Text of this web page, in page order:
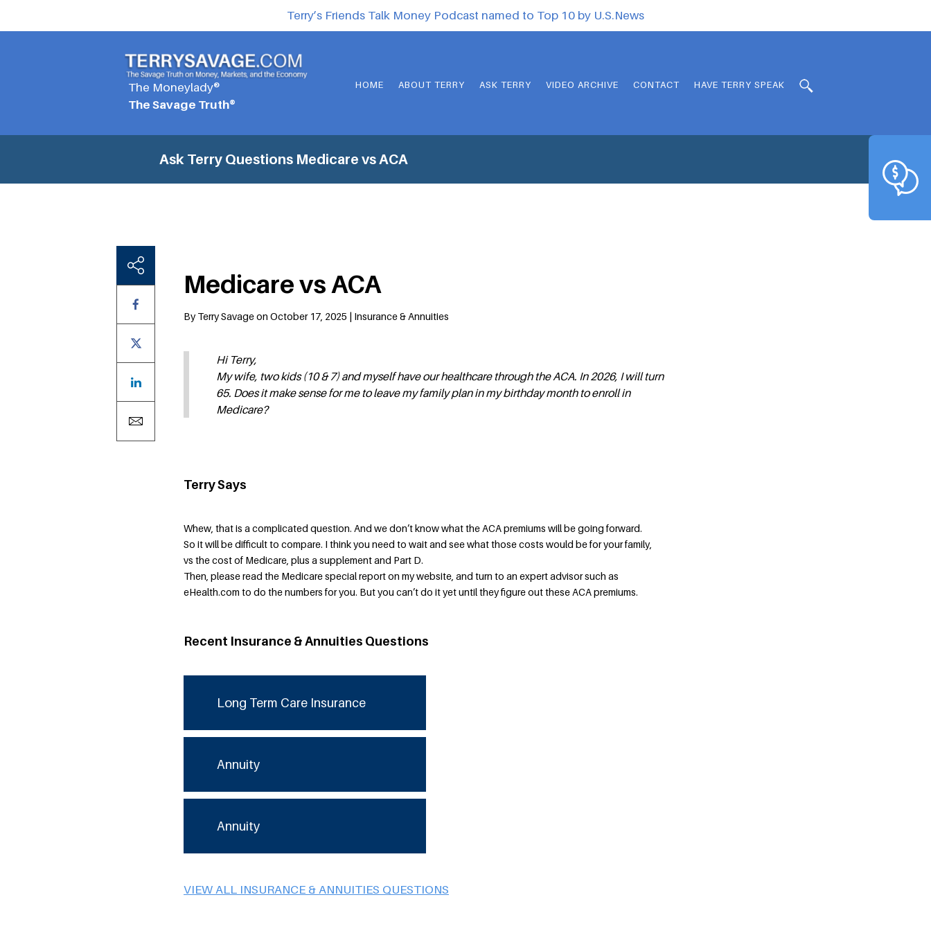
Terry’s Friends Talk Money Podcast named to Top 10 by U.S.News
The Moneylady®
The Savage Truth®
HOME ABOUT TERRY ASK TERRY VIDEO ARCHIVE CONTACT HAVE TERRY SPEAK
Ask Terry Questions Medicare vs ACA
Medicare vs ACA
By Terry Savage on October 17, 2025 | Insurance & Annuities
Hi Terry,
My wife, two kids (10 & 7) and myself have our healthcare through the ACA. In 2026, I will turn
65. Does it make sense for me to leave my family plan in my birthday month to enroll in
Medicare?
Terry Says
Whew, that is a complicated question. And we don’t know what the ACA premiums will be going forward.
So it will be difficult to compare. I think you need to wait and see what those costs would be for your family,
vs the cost of Medicare, plus a supplement and Part D.
Then, please read the Medicare special report on my website, and turn to an expert advisor such as
eHealth.com to do the numbers for you. But you can’t do it yet until they figure out these ACA premiums.
Recent Insurance & Annuities Questions
Long Term Care Insurance
Annuity
Annuity
VIEW ALL INSURANCE & ANNUITIES QUESTIONS